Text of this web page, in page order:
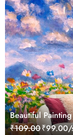
Beautiful
₹109.00₹99.00/